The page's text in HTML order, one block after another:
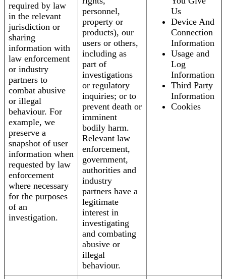
required by law
in the relevant
jurisdiction or
sharing
information with
law enforcement
or industry
partners to
combat abusive
or illegal
behaviour. For
example, we
preserve a
snapshot of user
information when
requested by law
enforcement
where necessary
for the purposes
of an
investigation.
personnel,
property or
products), our
users or others,
including as
part of
investigations
or regulatory
inquiries; or to
prevent death or
imminent
bodily harm.
Relevant law
enforcement,
government,
authorities and
industry
partners have a
legitimate
interest in
investigating
and combating
abusive or
illegal
behaviour.
Us
Device And
Connection
Information
Usage and
Log
Information
Third Party
Information
Cookies